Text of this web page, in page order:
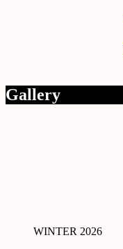
Gallery
WINTER 2026